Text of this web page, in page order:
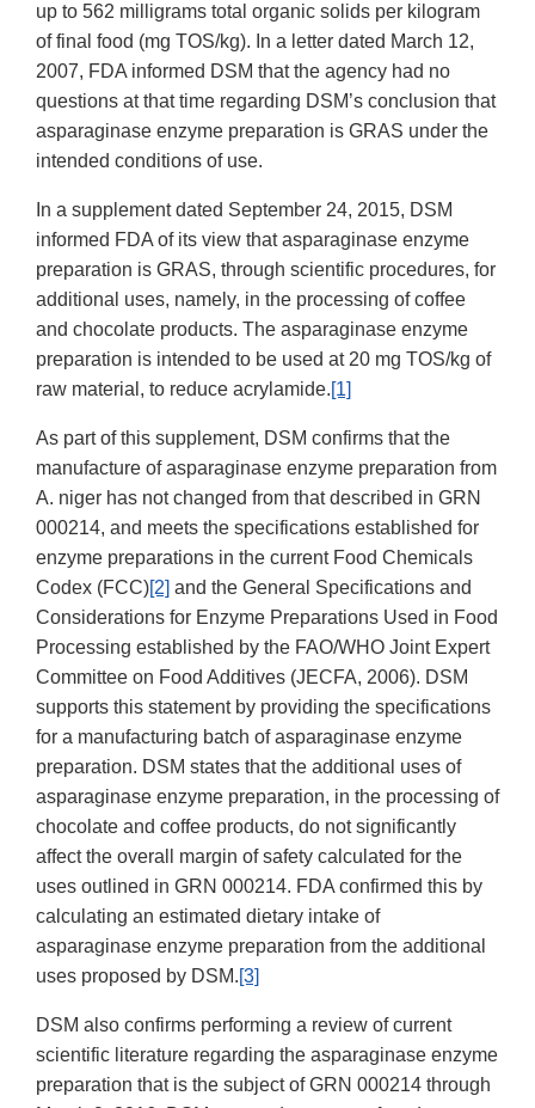
up to 562 milligrams total organic solids per kilogram
of final food (mg TOS/kg). In a letter dated March 12,
2007, FDA informed DSM that the agency had no
questions at that time regarding DSM’s conclusion that
asparaginase enzyme preparation is GRAS under the
intended conditions of use.
In a supplement dated September 24, 2015, DSM
informed FDA of its view that asparaginase enzyme
preparation is GRAS, through scientific procedures, for
additional uses, namely, in the processing of coffee
and chocolate products. The asparaginase enzyme
preparation is intended to be used at 20 mg TOS/kg of
raw material, to reduce acrylamide.[1]
As part of this supplement, DSM confirms that the
manufacture of asparaginase enzyme preparation from
A. niger has not changed from that described in GRN
000214, and meets the specifications established for
enzyme preparations in the current Food Chemicals
Codex (FCC)[2] and the General Specifications and
Considerations for Enzyme Preparations Used in Food
Processing established by the FAO/WHO Joint Expert
Committee on Food Additives (JECFA, 2006). DSM
supports this statement by providing the specifications
for a manufacturing batch of asparaginase enzyme
preparation. DSM states that the additional uses of
asparaginase enzyme preparation, in the processing of
chocolate and coffee products, do not significantly
affect the overall margin of safety calculated for the
uses outlined in GRN 000214. FDA confirmed this by
calculating an estimated dietary intake of
asparaginase enzyme preparation from the additional
uses proposed by DSM.[3]
DSM also confirms performing a review of current
scientific literature regarding the asparaginase enzyme
preparation that is the subject of GRN 000214 through